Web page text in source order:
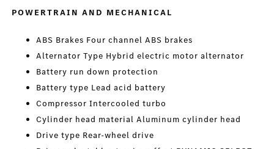
POWERTRAIN AND MECHANICAL
ABS Brakes Four channel ABS brakes
Alternator Type Hybrid electric motor alternator
Battery run down protection
Battery type Lead acid battery
Compressor Intercooled turbo
Cylinder head material Aluminum cylinder head
Drive type Rear-wheel drive